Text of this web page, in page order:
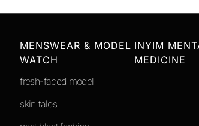
MENSWEAR & MODEL
WATCH
fresh-faced model
skin tales
INYIM
MEDICINE